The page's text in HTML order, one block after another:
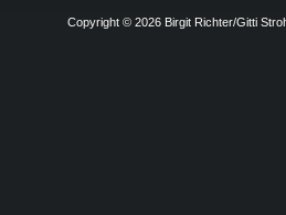
Copyright © 2026 Birgit Richter/Gitti